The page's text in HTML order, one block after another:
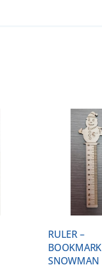
RULER –
BOOKMARK
SNOWMAN